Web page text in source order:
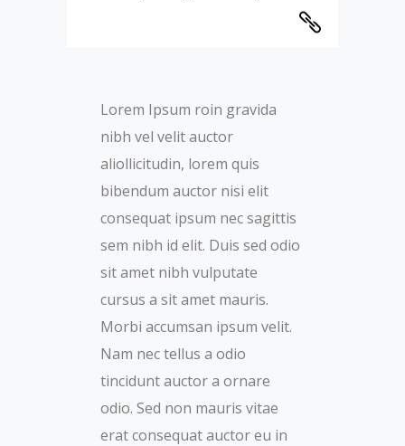
Lorem Ipsum roin gravida
nibh vel velit auctor
aliollicitudin, lorem quis
bibendum auctor nisi elit
consequat ipsum nec sagittis
sem nibh id elit. Duis sed odio
sit amet nibh vulputate
cursus a sit amet mauris.
Morbi accumsan ipsum velit.
Nam nec tellus a odio
tincidunt auctor a ornare
odio. Sed non mauris vitae
erat consequat auctor eu in